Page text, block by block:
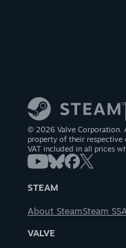
© 2026 Valve Corporation.
property of their respective
VAT included in all prices
STEAM
About SteamSteam SSA
VALVE